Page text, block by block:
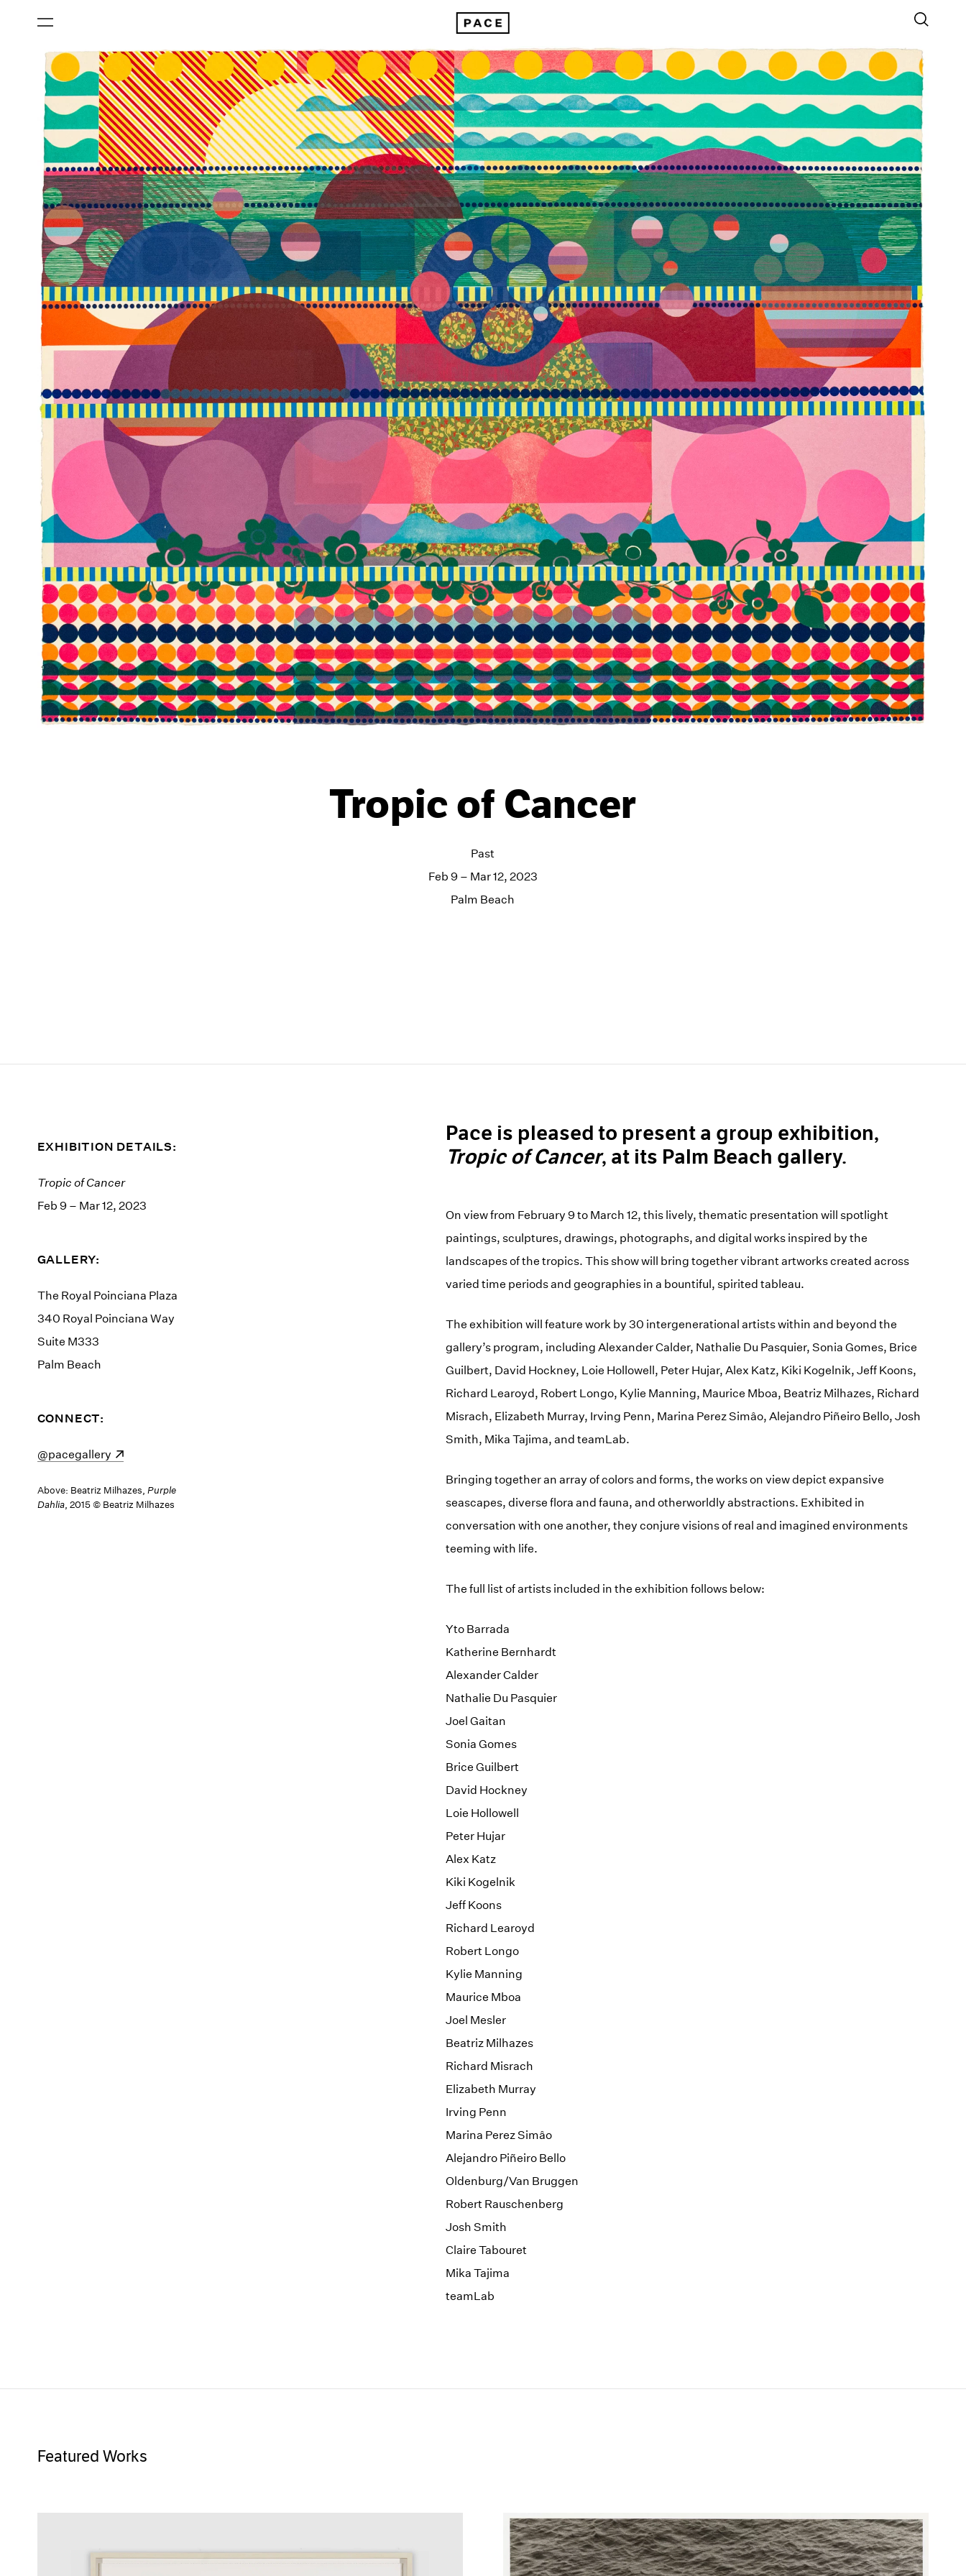
Tropic of Cancer
Past
Feb 9 – Mar 12, 2023
Palm Beach
EXHIBITION DETAILS:
Tropic of Cancer
Feb 9 – Mar 12, 2023
GALLERY:
The Royal Poinciana Plaza
340 Royal Poinciana Way
Suite M333
Palm Beach
CONNECT:
(opens in a new window)
@pacegallery
Above: Beatriz Milhazes, Purple
Dahlia, 2015 © Beatriz Milhazes
Pace is pleased to present a group exhibition,
Tropic of Cancer, at its Palm Beach gallery.
On view from February 9 to March 12, this lively, thematic presentation will spotlight
paintings, sculptures, drawings, photographs, and digital works inspired by the
landscapes of the tropics. This show will bring together vibrant artworks created across
varied time periods and geographies in a bountiful, spirited tableau.
The exhibition will feature work by 30 intergenerational artists within and beyond the
gallery’s program, including Alexander Calder, Nathalie Du Pasquier, Sonia Gomes, Brice
Guilbert, David Hockney, Loie Hollowell, Peter Hujar, Alex Katz, Kiki Kogelnik, Jeff Koons,
Richard Learoyd, Robert Longo, Kylie Manning, Maurice Mboa, Beatriz Milhazes, Richard
Misrach, Elizabeth Murray, Irving Penn, Marina Perez Simâo, Alejandro Piñeiro Bello, Josh
Smith, Mika Tajima, and teamLab.
Bringing together an array of colors and forms, the works on view depict expansive
seascapes, diverse flora and fauna, and otherworldly abstractions. Exhibited in
conversation with one another, they conjure visions of real and imagined environments
teeming with life.
The full list of artists included in the exhibition follows below:
Yto Barrada
Katherine Bernhardt
Alexander Calder
Nathalie Du Pasquier
Joel Gaitan
Sonia Gomes
Brice Guilbert
David Hockney
Loie Hollowell
Peter Hujar
Alex Katz
Kiki Kogelnik
Jeff Koons
Richard Learoyd
Robert Longo
Kylie Manning
Maurice Mboa
Joel Mesler
Beatriz Milhazes
Richard Misrach
Elizabeth Murray
Irving Penn
Marina Perez Simâo
Alejandro Piñeiro Bello
Oldenburg/Van Bruggen
Robert Rauschenberg
Josh Smith
Claire Tabouret
Mika Tajima
teamLab
Featured Works